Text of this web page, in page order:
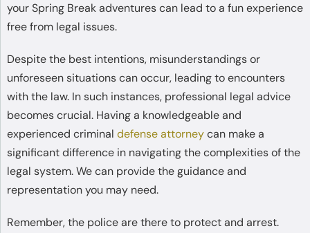
your Spring Break adventures can lead to a fun experience
free from legal issues.
Despite the best intentions, misunderstandings or
unforeseen situations can occur, leading to encounters
with the law. In such instances, professional legal advice
becomes crucial. Having a knowledgeable and
experienced criminal defense attorneycan make a
significant difference in navigating the complexities of the
legal system. We can provide the guidance and
representation you may need.
Remember, the police are there to protect and arrest.